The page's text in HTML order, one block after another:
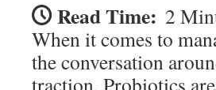
Read Time: 2
When it comes to
the conversation
traction. Probiotics